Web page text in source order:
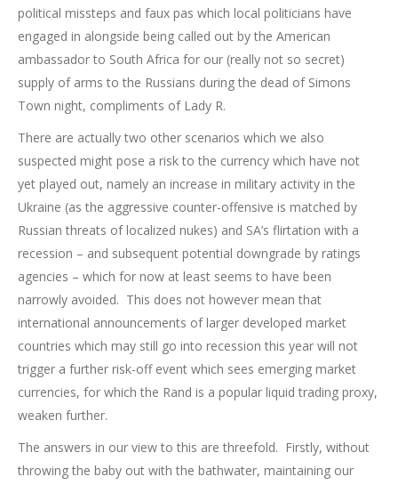
political missteps and faux pas which local politicians have
engaged in alongside being called out by the American
ambassador to South Africa for our (really not so secret)
supply of arms to the Russians during the dead of Simons
Town night, compliments of Lady R.
There are actually two other scenarios which we also
suspected might pose a risk to the currency which have not
yet played out, namely an increase in military activity in the
Ukraine (as the aggressive counter-offensive is matched by
Russian threats of localized nukes) and SA’s flirtation with a
recession – and subsequent potential downgrade by ratings
agencies – which for now at least seems to have been
narrowly avoided. This does not however mean that
international announcements of larger developed market
countries which may still go into recession this year will not
trigger a further risk-off event which sees emerging market
currencies, for which the Rand is a popular liquid trading proxy,
weaken further.
The answers in our view to this are threefold. Firstly, without
throwing the baby out with the bathwater, maintaining our